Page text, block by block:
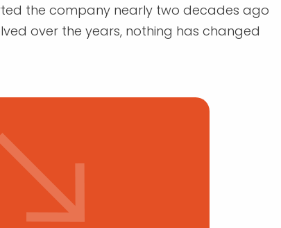
the company nearly two decades ago
over the years, nothing has changed